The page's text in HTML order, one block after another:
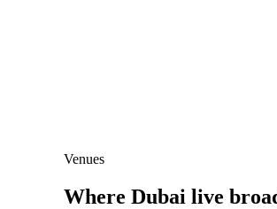
Venues
Where Dubai live